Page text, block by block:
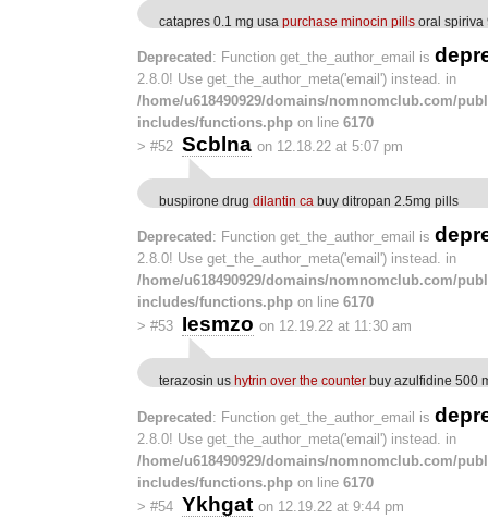
catapres 0.1 mg usa purchase minocin pills oral spiriva
Deprecated : Function get_the_author_email is
2.8.0! Use get_the_author_meta('email') instead. in
/home/u618490929/domains/nomnomclub.com/
includes/functions.php on line 6170
> #52 Scblna on 12.18.22 at 5:07 pm
buspirone drug dilantin ca buy ditropan 2.5mg pills
Deprecated : Function get_the_author_email is
2.8.0! Use get_the_author_meta('email') instead. in
/home/u618490929/domains/nomnomclub.com/
includes/functions.php on line 6170
> #53 Iesmzo on 12.19.22 at 11:30 am
terazosin us hytrin over the counter buy azulfidine 500
Deprecated : Function get_the_author_email is
2.8.0! Use get_the_author_meta('email') instead. in
/home/u618490929/domains/nomnomclub.com/
includes/functions.php on line 6170
> #54 Ykhgat on 12.19.22 at 9:44 pm